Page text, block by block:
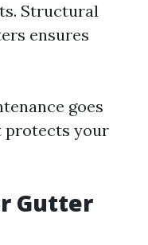
Structural
ensures
goes
protects your
Gutter